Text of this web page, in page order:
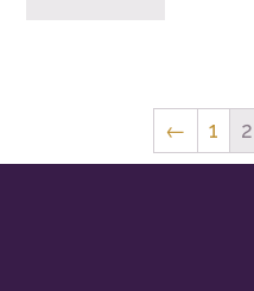
← 1 2